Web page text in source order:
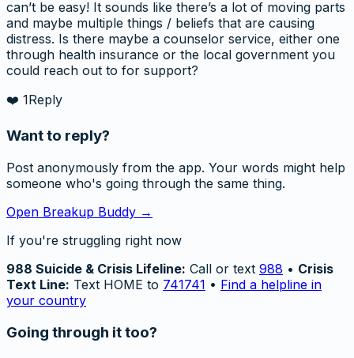
can’t be easy! It sounds like there’s a lot of moving parts
and maybe multiple things / beliefs that are causing
distress. Is there maybe a counselor service, either one
through health insurance or the local government you
could reach out to for support?
❤️ 1Reply
Want to reply?
Post anonymously from the app. Your words might help
someone who's going through the same thing.
Open Breakup Buddy →
If you're struggling right now
988 Suicide & Crisis Lifeline: Call or text 988 • Crisis
Text Line: Text HOME to 741741 • Find a helpline in
your country
Going through it too?